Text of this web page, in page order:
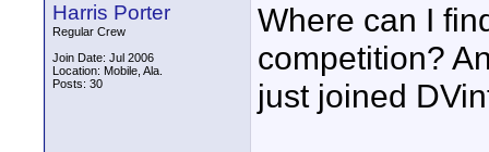
Harris Porter
Regular Crew
Join Date: Jul 2006
Location: Mobile, Ala.
Posts: 30
Where can I
competition?
just joined